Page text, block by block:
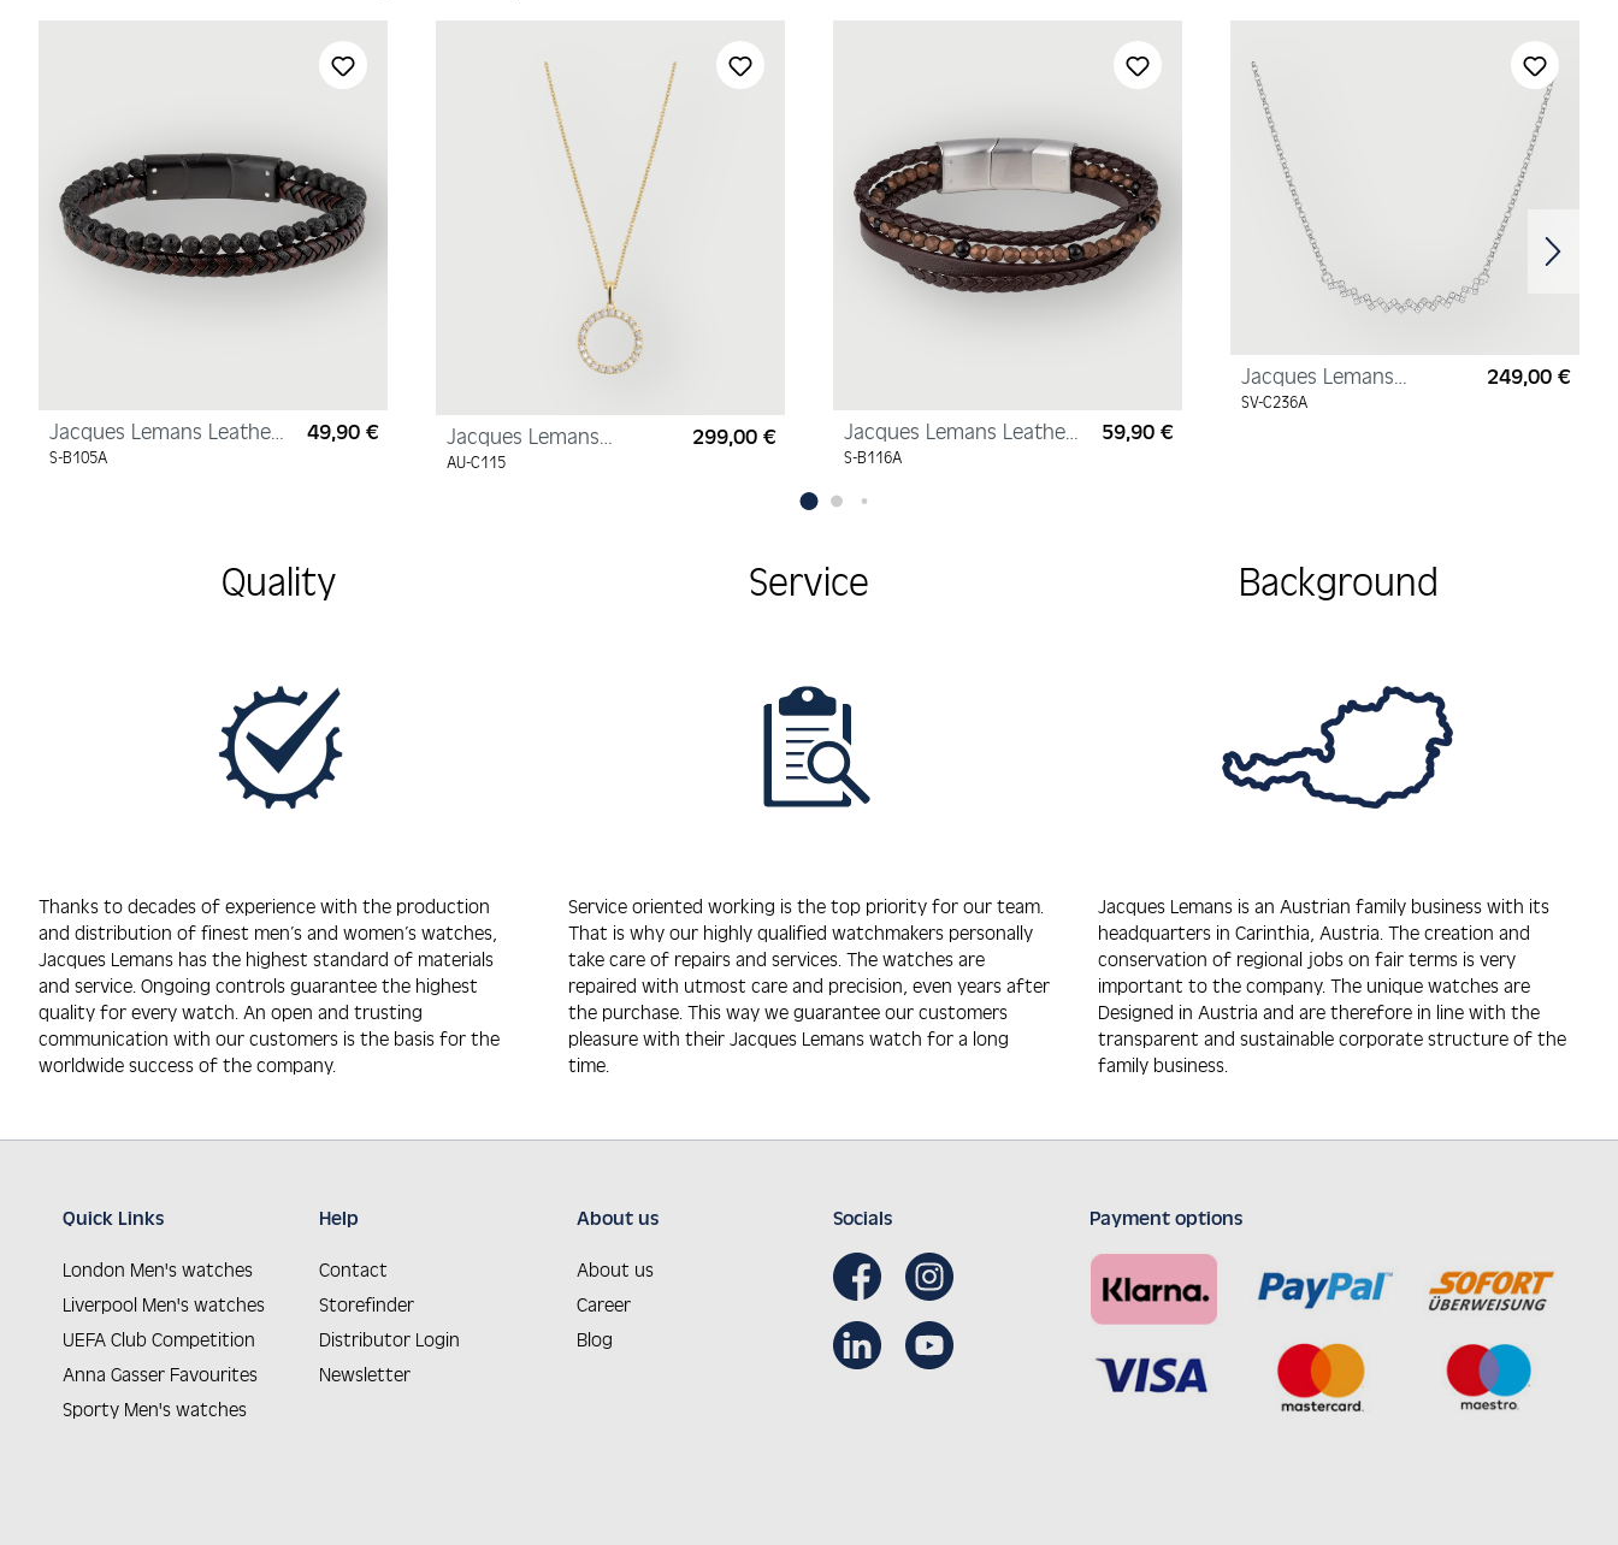
Jacques Lemans Leather
Bracelet with Lava Pearls
S-B105A
Regular price:
49,90 €
Jacques Lemans
Necklace, yellow gold,
AU-C115
Regular price:
299,00 €
Jacques Lemans Leather
Bracelet with
S-B116A
Regular price:
59,90 €
Jacques Lemans
Necklace Sterling Silver
SV-C236A
249,00 €
Quality
Thanks to decades of experience with the production
and distribution of finest men’s and women’s watches,
Jacques Lemans has the highest standard of materials
and service. Ongoing controls guarantee the highest
quality for every watch. An open and trusting
communication with our customers is the basis for the
worldwide success of the company.
Service
Service oriented working is the top priority for our team.
That is why our highly qualified watchmakers personally
take care of repairs and services. The watches are
repaired with utmost care and precision, even years after
the purchase. This way we guarantee our customers
pleasure with their Jacques Lemans watch for a long
time.
Background
Jacques Lemans is an Austrian family business with its
headquarters in Carinthia, Austria. The creation and
conservation of regional jobs on fair terms is very
important to the company. The unique watches are
Designed in Austria and are therefore in line with the
transparent and sustainable corporate structure of the
family business.
Quick Links
London Men's watches
Liverpool Men's watches
UEFA Club Competition
Anna Gasser Favourites
Sporty Men's watches
Help
Contact
Storefinder
Distributor Login
Newsletter
About us
About us
Career
Blog
Socials Payment options